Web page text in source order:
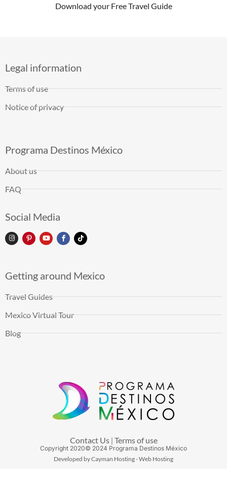
Download your Free Travel Guide
Legal information
Terms of use
Notice of privacy
Programa Destinos México
About us
FAQ
Social Media
Getting around Mexico
Travel Guides
Mexico Virtual Tour
Blog
Contact Us| Terms of use
Copyright 2020© 2024 Programa Destinos México
Developed by Cayman Hosting - Web Hosting